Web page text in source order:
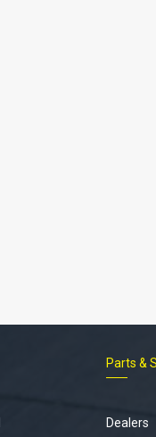
Parts &
Dealers